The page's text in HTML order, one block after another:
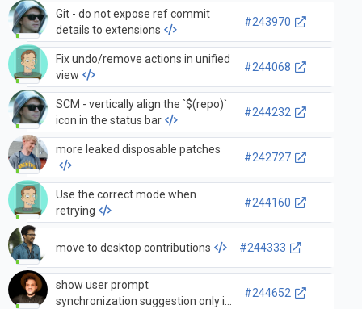
Git - do not expose ref commit
details to extensions
#243970
Fix undo/remove actions in unified
view
#244068
SCM - vertically align the `$(repo)`
icon in the status bar
#244232
more leaked disposable patches
#242727
Use the correct mode when
retrying
#244160
move to desktop contributions #244333
show user prompt
synchronization suggestion only if
#244652